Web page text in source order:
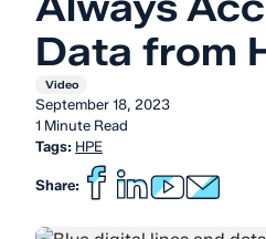
Data from
Video
September 18, 2023
1 Minute Read
Tags: HPE
Share: